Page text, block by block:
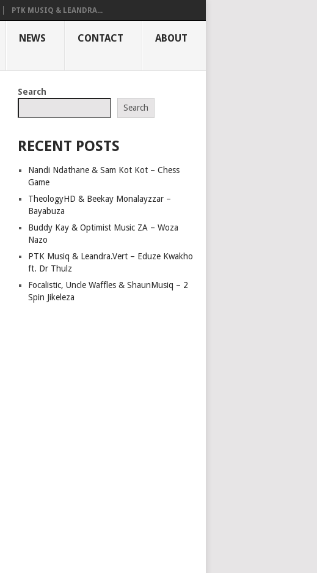
PTK MUSIQ & LEANDRA...
NEWS CONTACT ABOUT
Search
Search
RECENT POSTS
Nandi Ndathane & Sam Kot Kot – Chess
Game
TheologyHD & Beekay Monalayzzar –
Bayabuza
Buddy Kay & Optimist Music ZA – Woza
Nazo
PTK Musiq & Leandra.Vert – Eduze Kwakho
ft. Dr Thulz
Focalistic, Uncle Waffles & ShaunMusiq – 2
Spin Jikeleza